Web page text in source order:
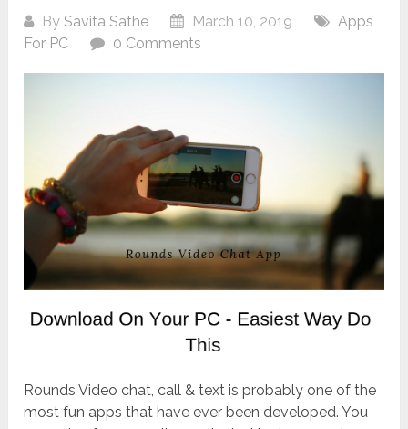
BySavita Sathe March 10, 2019
Apps
For PC
0 Comments
Rounds Video chat, call & text is probably one of the
most fun apps that have ever been developed. You